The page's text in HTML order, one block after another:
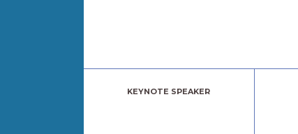
KEYNOTE SPEAKER